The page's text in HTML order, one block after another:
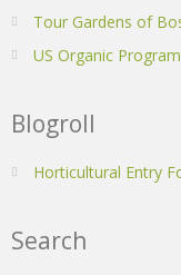
Tour Gardens of
US Organic Program
Blogroll
Horticultural Entry
Search